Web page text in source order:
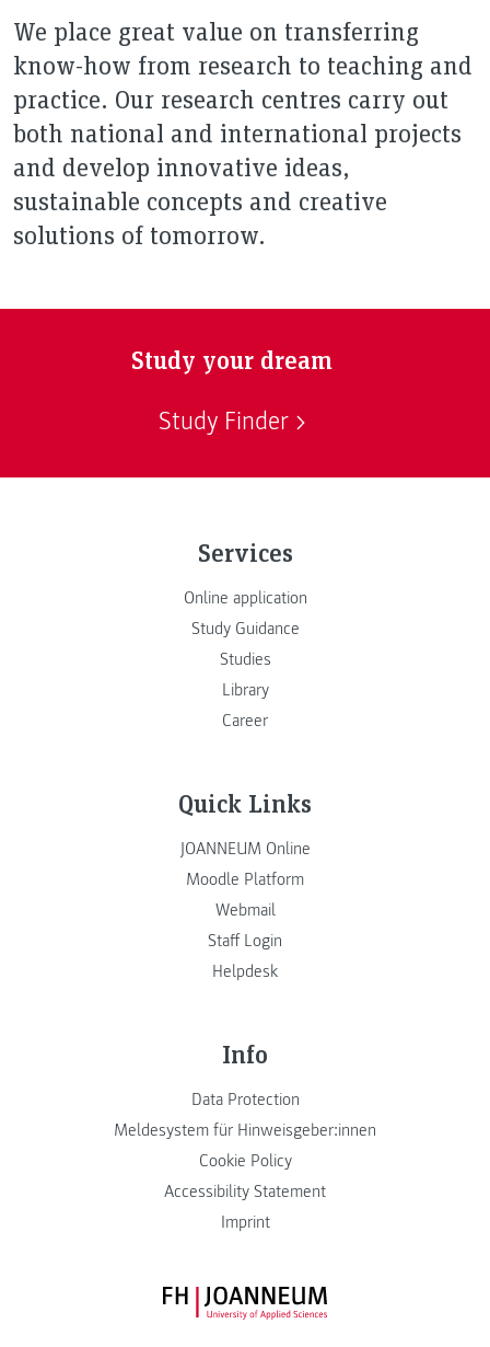
We place great value on transferring
know-how from research to teaching and
practice. Our research centres carry out
both national and international projects
and develop innovative ideas,
sustainable concepts and creative
solutions of tomorrow.
Study your dream
Study Finder
Services
Online application
Study Guidance
Studies
Library
Career
Quick Links
JOANNEUM Online
Moodle Platform
Webmail
Staff Login
Helpdesk
Info
Data Protection
Meldesystem für Hinweisgeber:innen
Cookie Policy
Accessibility Statement
Imprint
FH JOANNEUM Logo